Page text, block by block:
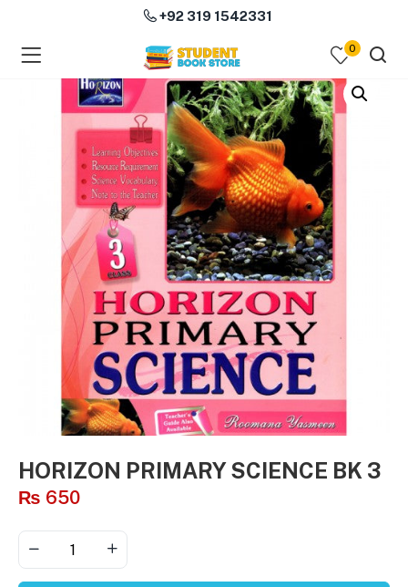
(Course Books )
(Subjects )
+92 319 1542331
0
HORIZON PRIMARY SCIENCE BK 3
₨ 650